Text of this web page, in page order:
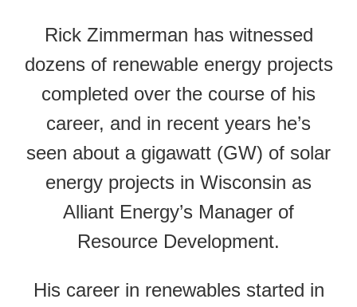
Rick Zimmerman has witnessed
dozens of renewable energy projects
completed over the course of his
career, and in recent years he’s
seen about a gigawatt (GW) of solar
energy projects in Wisconsin as
Alliant Energy’s Manager of
Resource Development.
His career in renewables started in